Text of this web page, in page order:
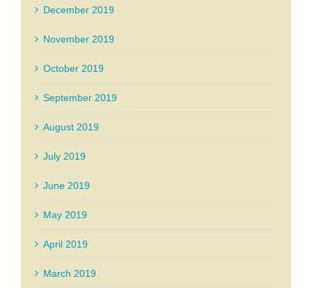
December 2019
November 2019
October 2019
September 2019
August 2019
July 2019
June 2019
May 2019
April 2019
March 2019